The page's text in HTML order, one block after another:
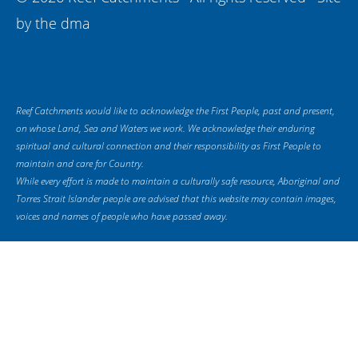
by the dma
Reef Catchments would like to acknowledge the First People, past and present,
on whose Land, Sea and Waters we work. We acknowledge their enduring
spiritual and cultural connection and their responsibility as First People to
maintain and care for Country.
While every effort is made to maintain a culturally safe resource, Aboriginal and
Torres Strait Islander people are advised that this website may contain images,
voices and names of people who have passed away.